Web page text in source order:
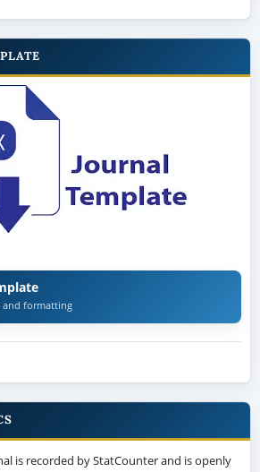
and formatting
is recorded by StatCounter and is openly